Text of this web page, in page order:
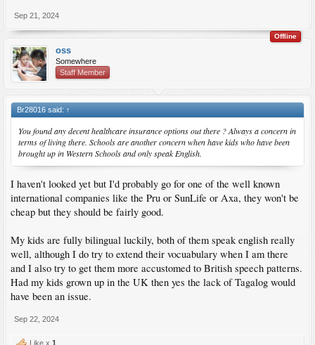
Sep 21, 2024
Offline
oss
Somewhere
Staff Member
Br28016 said: ↑
You found any decent healthcare insurance options out there ? Always a concern in
terms of living there. Schools are another concern when have kids who have been
brought up in Western Schools and only speak English.
I haven't looked yet but I'd probably go for one of the well known
international companies like the Pru or SunLife or Axa, they won't be
cheap but they should be fairly good.
My kids are fully bilingual luckily, both of them speak english really
well, although I do try to extend their vocuabulary when I am there
and I also try to get them more accustomed to British speech patterns.
Had my kids grown up in the UK then yes the lack of Tagalog would
have been an issue.
Sep 22, 2024
Like x 1